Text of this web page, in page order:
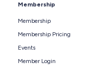
Membership
Membership
Membership Pricing
Events
Member Login